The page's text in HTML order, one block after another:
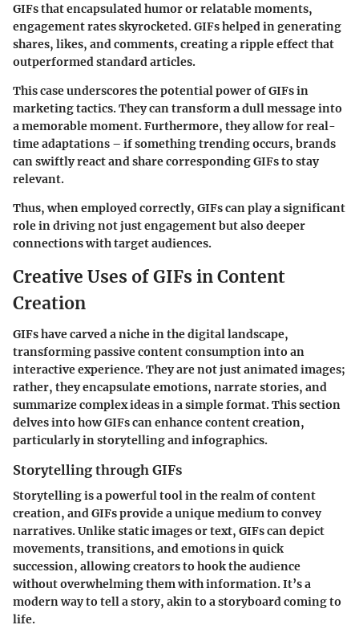
GIFs that encapsulated humor or relatable moments,
engagement rates skyrocketed. GIFs helped in generating
shares, likes, and comments, creating a ripple effect that
outperformed standard articles.
This case underscores the potential power of GIFs in
marketing tactics. They can transform a dull message into
a memorable moment. Furthermore, they allow for real-
time adaptations – if something trending occurs, brands
can swiftly react and share corresponding GIFs to stay
relevant.
Thus, when employed correctly, GIFs can play a significant
role in driving not just engagement but also deeper
connections with target audiences.
Creative Uses of GIFs in Content
Creation
GIFs have carved a niche in the digital landscape,
transforming passive content consumption into an
interactive experience. They are not just animated images;
rather, they encapsulate emotions, narrate stories, and
summarize complex ideas in a simple format. This section
delves into how GIFs can enhance content creation,
particularly in storytelling and infographics.
Storytelling through GIFs
Storytelling is a powerful tool in the realm of content
creation, and GIFs provide a unique medium to convey
narratives. Unlike static images or text, GIFs can depict
movements, transitions, and emotions in quick
succession, allowing creators to hook the audience
without overwhelming them with information. It’s a
modern way to tell a story, akin to a storyboard coming to
life.